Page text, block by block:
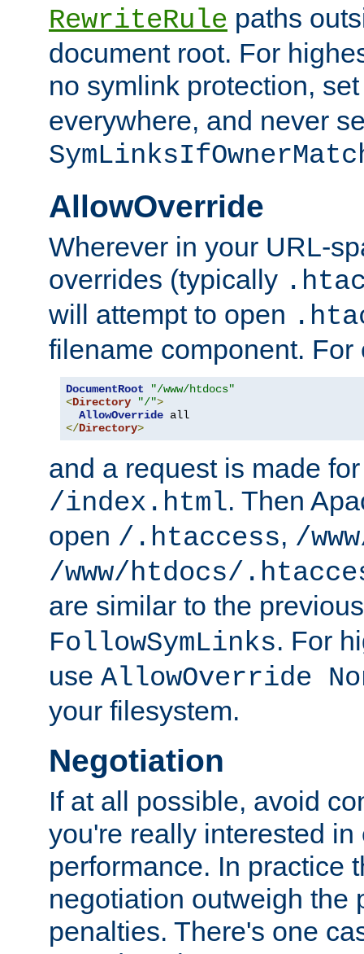
RewriteRule paths
document root. For
no symlink protection,
everywhere, and never
AllowOverride
Wherever in your URL-
overrides (typically
will attempt to open
filename component. For
DocumentRoot
"/www/htdocs"
<Directory "/">
AllowOverride
</Directory>
and a request is made
/index.html. Then
open /.htaccess, /
/www/htdocs/
are similar to the
FollowSymLinks. For
use AllowOverride
your filesystem.
Negotiation
If at all possible, avoid
you're really interested
performance. In practice
negotiation outweigh the
penalties. There's one